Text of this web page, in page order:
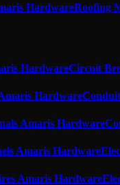
Roofing
Circuit